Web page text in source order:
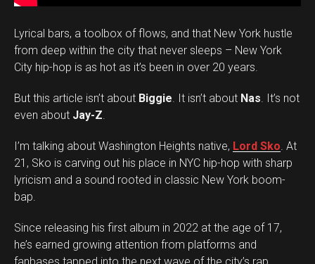
Lyrical bars, a toolbox of flows, and that New York hustle
from deep within the city that never sleeps – New York
City hip-hop is as hot as it’s been in over 20 years.
But this article isn’t about Biggie. It isn’t about Nas. It’s not
even about Jay-Z.
I’m talking about Washington Heights native, Lord Sko. At
21, Sko is carving out his place in NYC hip-hop with sharp
lyricism and a sound rooted in classic New York boom-
bap.
Since releasing his first album in 2022 at the age of 17,
he’s earned growing attention from platforms and